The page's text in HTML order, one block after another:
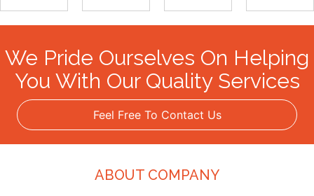
We Pride Ourselves On Helping
You With Our Quality Services
Feel Free To Contact Us
ABOUT COMPANY